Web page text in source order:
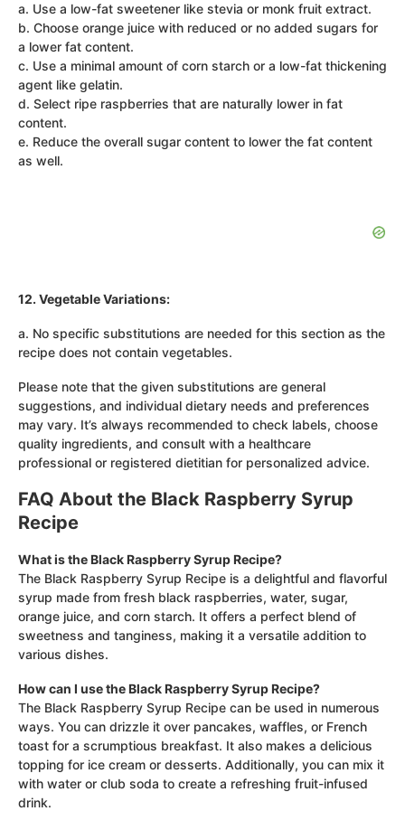
a. Use a low-fat sweetener like stevia or monk fruit extract.
b. Choose orange juice with reduced or no added sugars for
a lower fat content.
c. Use a minimal amount of corn starch or a low-fat thickening
agent like gelatin.
d. Select ripe raspberries that are naturally lower in fat
content.
e. Reduce the overall sugar content to lower the fat content
as well.
12. Vegetable Variations:
a. No specific substitutions are needed for this section as the
recipe does not contain vegetables.
Please note that the given substitutions are general
suggestions, and individual dietary needs and preferences
may vary. It’s always recommended to check labels, choose
quality ingredients, and consult with a healthcare
professional or registered dietitian for personalized advice.
FAQ About the Black Raspberry Syrup
Recipe
What is the Black Raspberry Syrup Recipe?
The Black Raspberry Syrup Recipe is a delightful and flavorful
syrup made from fresh black raspberries, water, sugar,
orange juice, and corn starch. It offers a perfect blend of
sweetness and tanginess, making it a versatile addition to
various dishes.
How can I use the Black Raspberry Syrup Recipe?
The Black Raspberry Syrup Recipe can be used in numerous
ways. You can drizzle it over pancakes, waffles, or French
toast for a scrumptious breakfast. It also makes a delicious
topping for ice cream or desserts. Additionally, you can mix it
with water or club soda to create a refreshing fruit-infused
drink.